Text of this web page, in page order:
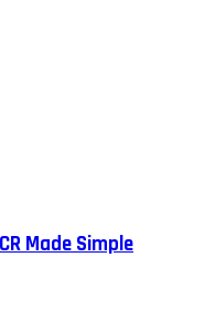
Made Simple